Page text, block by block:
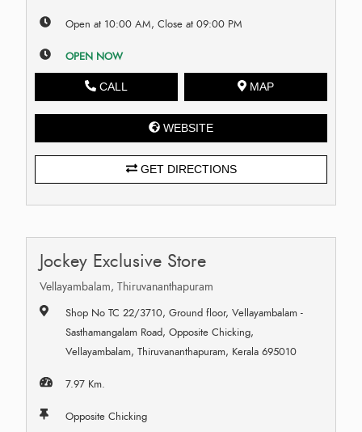
Open at 10:00 AM, Close at 09:00 PM
OPEN NOW
CALL MAP
WEBSITE
GET DIRECTIONS
Jockey Exclusive Store
Vellayambalam, Thiruvananthapuram
Shop No TC 22/3710, Ground floor, Vellayambalam -
Sasthamangalam Road, Opposite Chicking,
Vellayambalam, Thiruvananthapuram, Kerala 695010
7.97 Km.
Opposite Chicking